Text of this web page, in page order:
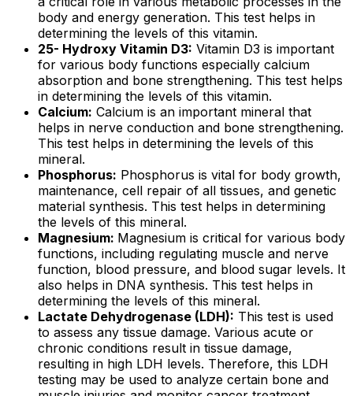
body and energy generation. This test helps in
determining the levels of this vitamin.
25- Hydroxy Vitamin D3: Vitamin D3 is important
for various body functions especially calcium
absorption and bone strengthening. This test helps
in determining the levels of this vitamin.
Calcium: Calcium is an important mineral that
helps in nerve conduction and bone strengthening.
This test helps in determining the levels of this
mineral.
Phosphorus: Phosphorus is vital for body growth,
maintenance, cell repair of all tissues, and genetic
material synthesis. This test helps in determining
the levels of this mineral.
Magnesium: Magnesium is critical for various body
functions, including regulating muscle and nerve
function, blood pressure, and blood sugar levels. It
also helps in DNA synthesis. This test helps in
determining the levels of this mineral.
Lactate Dehydrogenase (LDH): This test is used
to assess any tissue damage. Various acute or
chronic conditions result in tissue damage,
resulting in high LDH levels. Therefore, this LDH
testing may be used to analyze certain bone and